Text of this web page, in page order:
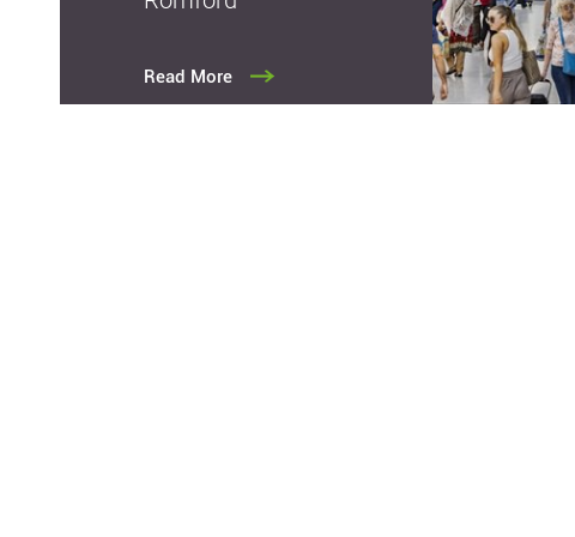
Read More